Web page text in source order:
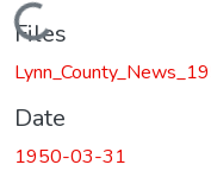
Loading...
Files
Date
1950-03-31